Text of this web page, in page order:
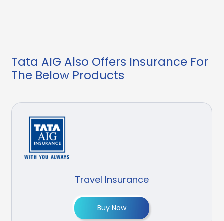
Tata AIG Also Offers Insurance For
The Below Products
Travel Insurance
Buy Now